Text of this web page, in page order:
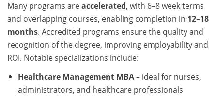
Many programs areaccelerated, with 6–8 week terms
and overlapping courses, enabling completion in 12–18
months. Accredited programs ensure the quality and
recognition of the degree, improving employability and
ROI. Notable specializations include:
Healthcare Management MBA– ideal for nurses,
administrators, and healthcare professionals